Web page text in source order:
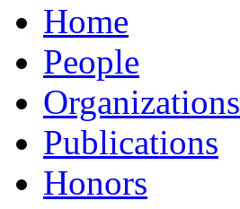
Home
People
Organizations
Publications
Honors